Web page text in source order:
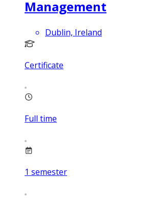
Management
Dublin, Ireland
Certificate
Full time
1 semester